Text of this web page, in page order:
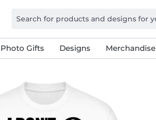
Photo Gifts Designs Merchandise